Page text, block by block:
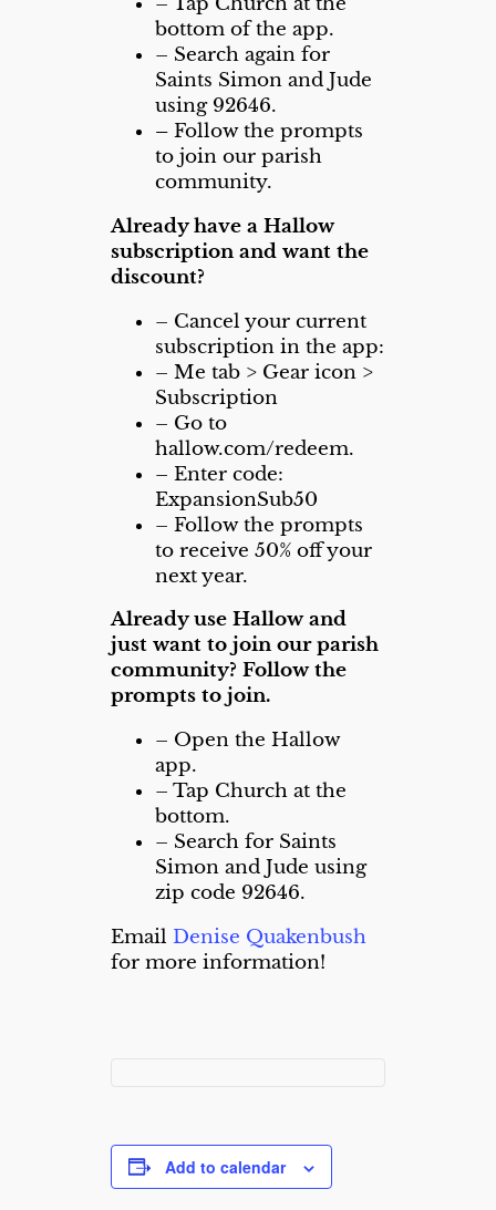
bottom of the app.
– Search again for
Saints Simon and Jude
using 92646.
–Follow the prompts
to join our parish
community.
Already have a Hallow
subscription and want the
discount?
– Cancel your current
subscription in the app:
– Me tab > Gear icon >
Subscription
– Go to
hallow.com/redeem.
– Enter code:
ExpansionSub50
– Follow the prompts
to receive 50% off your
next year.
Already use Hallow and
just want to join our parish
community? Follow the
prompts to join.
– Open the Hallow
app.
– Tap Church at the
bottom.
– Search for Saints
Simon and Jude using
zip code 92646.
Email Denise Quakenbush
for more information!
Add to calendar